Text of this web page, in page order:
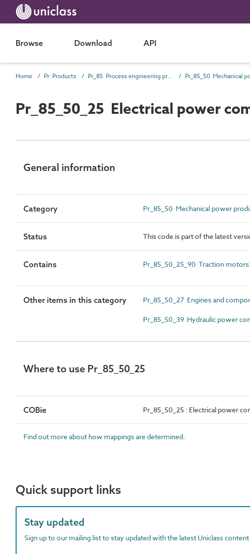
Browse Download API
Home Pr Products Pr_85 Process engineering products
Pr_85_50_25 Electrical power
General information
Category Pr_85_50 Mechanical power
Status This code is part of the latest
Contains Pr_85_50_25_90 Traction motors
Other items in this category Pr_85_50_27 Engines and
Pr_85_50_39 Hydraulic power
Where to use Pr_85_50_25
COBie Pr_85_50_25 : Electrical power
Find out more about how mappings are determined.
Quick support links
Stay updated
Sign up to our mailing list to stay updated with the latest Uniclass content